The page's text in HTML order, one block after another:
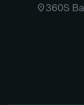
location_on360S